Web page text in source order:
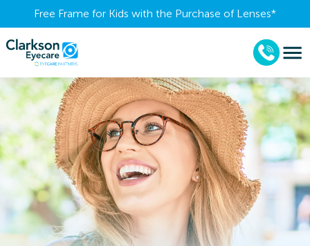
Free Frame for Kids with the Purchase of Lenses​*